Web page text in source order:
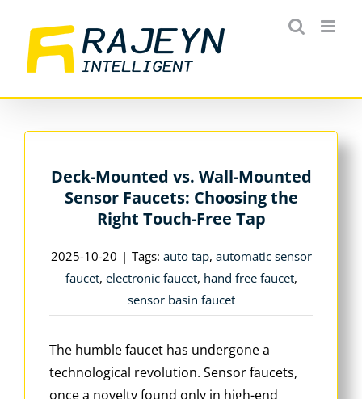
content
Deck-Mounted vs. Wall-Mounted
Sensor Faucets: Choosing the
Right Touch-Free Tap
2025-10-20 | Tags: auto tap, automatic sensor
faucet, electronic faucet, hand free faucet,
sensor basin faucet
The humble faucet has undergone a
technological revolution. Sensor faucets,
once a novelty found only in high-end